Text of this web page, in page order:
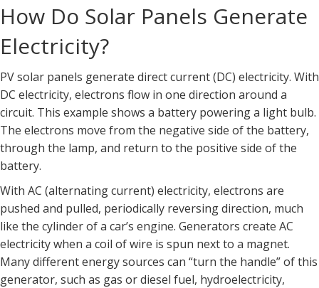
How Do Solar Panels Generate
Electricity?
PV solar panels generate direct current (DC) electricity. With
DC electricity, electrons flow in one direction around a
circuit. This example shows a battery powering a light bulb.
The electrons move from the negative side of the battery,
through the lamp, and return to the positive side of the
battery.
With AC (alternating current) electricity, electrons are
pushed and pulled, periodically reversing direction, much
like the cylinder of a car’s engine. Generators create AC
electricity when a coil of wire is spun next to a magnet.
Many different energy sources can “turn the handle” of this
generator, such as gas or diesel fuel, hydroelectricity,